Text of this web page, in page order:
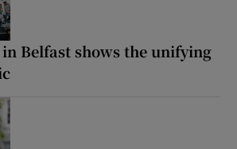
Belfast shows the unifying